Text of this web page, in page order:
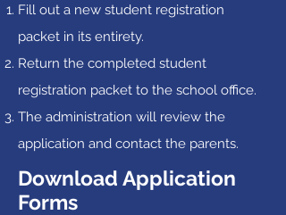
Fill out a new student registration
packet in its entirety.
Return the completed student
registration packet to the school office.​
The administration will review the
application and contact the parents.
Download Application
Forms